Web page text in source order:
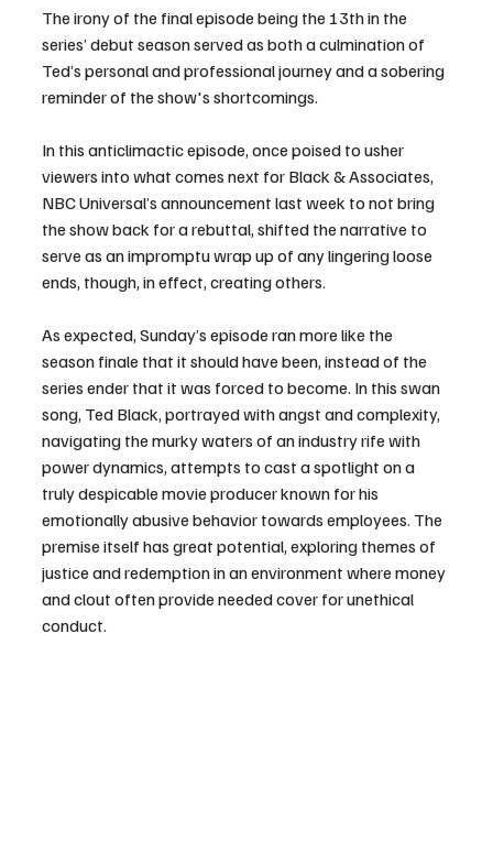
The irony of the final episode being the 13th in the
series’ debut season served as both a culmination of
Ted’s personal and professional journey and a sobering
reminder of the show's shortcomings.
In this anticlimactic episode, once poised to usher
viewers into what comes next for Black & Associates,
NBC Universal’s announcement last week to not bring
the show back for a rebuttal, shifted the narrative to
serve as an impromptu wrap up of any lingering loose
ends, though, in effect, creating others.
As expected, Sunday’s episode ran more like the
season finale that it should have been, instead of the
series ender that it was forced to become. In this swan
song, Ted Black, portrayed with angst and complexity,
navigating the murky waters of an industry rife with
power dynamics, attempts to cast a spotlight on a
truly despicable movie producer known for his
emotionally abusive behavior towards employees. The
premise itself has great potential, exploring themes of
justice and redemption in an environment where money
and clout often provide needed cover for unethical
conduct.